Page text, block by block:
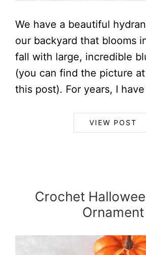
We have a beautiful
our backyard that blooms
fall with large, incredible
(you can find the picture
this post). For years, I
VIEW POST
Crochet
Ornament